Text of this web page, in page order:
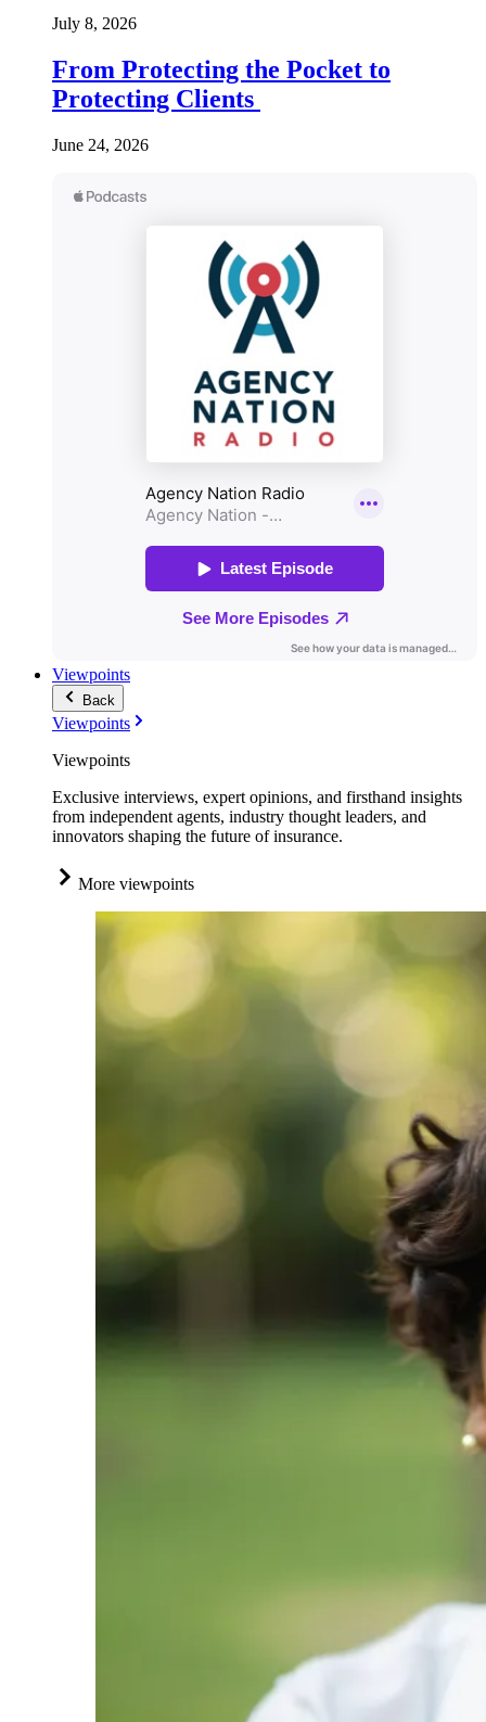
July 8, 2026
From Protecting the Pocket to
Protecting Clients
June 24, 2026
Viewpoints
Back
Viewpoints
Viewpoints
Exclusive interviews, expert opinions, and firsthand insights
from independent agents, industry thought leaders, and
innovators shaping the future of insurance.
More viewpoints